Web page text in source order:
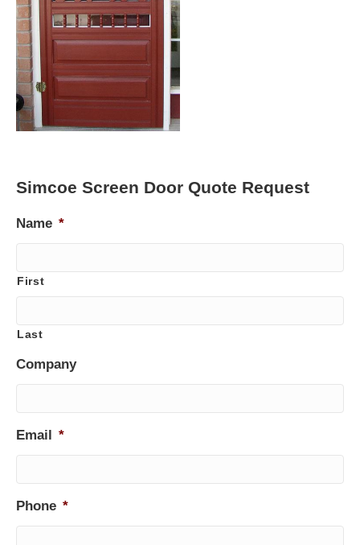
Simcoe Screen Door Quote Request
Name *
First
Last
Company
Email *
Phone *